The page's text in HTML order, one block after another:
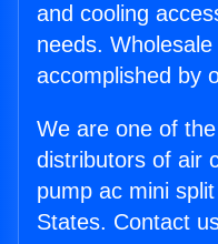
and cooling
needs.
accomplished by
We are one of
distributors of air
pump ac mini
States. Contact